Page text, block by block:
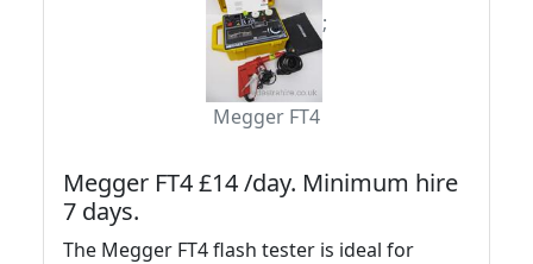
;
Megger FT4
Megger FT4 £14 /day. Minimum hire
7 days.
The Megger FT4 flash tester is ideal for